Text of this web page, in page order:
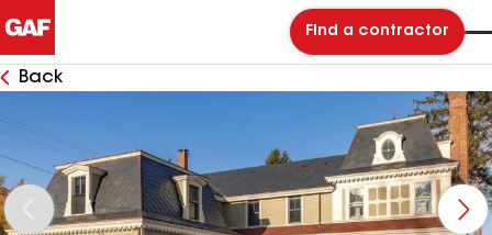
Find a contractor
Back